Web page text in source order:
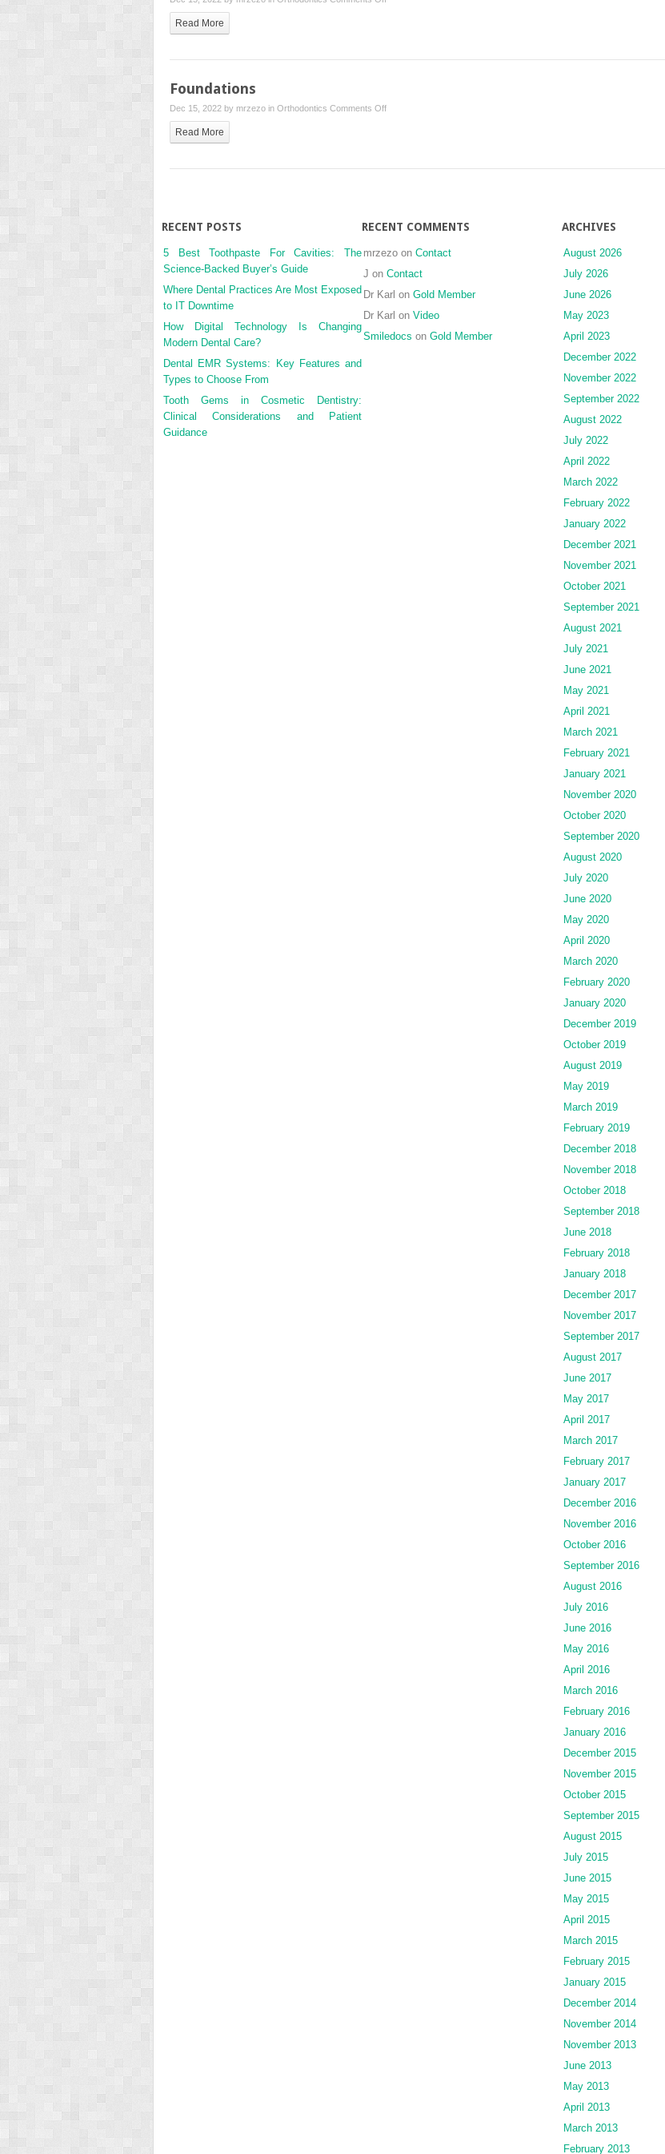
Read More
Foundations
Dec 15, 2022 by mrzezo in Orthodontics Comments Offon
Read More
RECENT POSTS
5 Best Toothpaste For Cavities: The
Science-Backed Buyer’s Guide
Where Dental Practices Are Most Exposed
to IT Downtime
How Digital Technology Is Changing
Modern Dental Care?
Dental EMR Systems: Key Features and
Types to Choose From
Tooth Gems in Cosmetic Dentistry:
Clinical Considerations and Patient
Guidance
RECENT COMMENTS
mrzezo on Contact
J on Contact
Dr Karl on Gold Member
Dr Karl on Video
Smiledocs on Gold Member
ARCHIVES
August 2026
July 2026
June 2026
May 2023
April 2023
December 2022
November 2022
September 2022
August 2022
July 2022
April 2022
March 2022
February 2022
January 2022
December 2021
November 2021
October 2021
September 2021
August 2021
July 2021
June 2021
May 2021
April 2021
March 2021
February 2021
January 2021
November 2020
October 2020
September 2020
August 2020
July 2020
June 2020
May 2020
April 2020
March 2020
February 2020
January 2020
December 2019
October 2019
August 2019
May 2019
March 2019
February 2019
December 2018
November 2018
October 2018
September 2018
June 2018
February 2018
January 2018
December 2017
November 2017
September 2017
August 2017
June 2017
May 2017
April 2017
March 2017
February 2017
January 2017
December 2016
November 2016
October 2016
September 2016
August 2016
July 2016
June 2016
May 2016
April 2016
March 2016
February 2016
January 2016
December 2015
November 2015
October 2015
September 2015
August 2015
July 2015
June 2015
May 2015
April 2015
March 2015
February 2015
January 2015
December 2014
November 2014
November 2013
June 2013
May 2013
April 2013
March 2013
February 2013